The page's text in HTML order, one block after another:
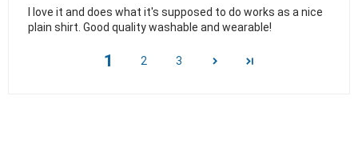
I love it and does what it's supposed to do works as a nice
plain shirt. Good quality washable and wearable!
1 2 3